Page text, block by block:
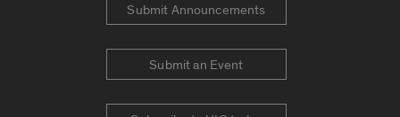
Submit Announcements
Submit an Event